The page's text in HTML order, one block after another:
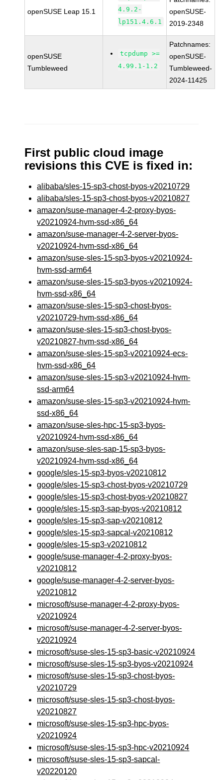
openSUSE Leap 15.1
4.9.2-
lp151.4.6.1
openSUSE-
2019-2348
openSUSE
Tumbleweed
tcpdump >=
4.99.1-1.2
Patchnames:
openSUSE-
Tumbleweed-
2024-11425
First public cloud image
revisions this CVE is fixed in:
alibaba/sles-15-sp3-chost-byos-v20210729
alibaba/sles-15-sp3-chost-byos-v20210827
amazon/suse-manager-4-2-proxy-byos-
v20210924-hvm-ssd-x86_64
amazon/suse-manager-4-2-server-byos-
v20210924-hvm-ssd-x86_64
amazon/suse-sles-15-sp3-byos-v20210924-
hvm-ssd-arm64
amazon/suse-sles-15-sp3-byos-v20210924-
hvm-ssd-x86_64
amazon/suse-sles-15-sp3-chost-byos-
v20210729-hvm-ssd-x86_64
amazon/suse-sles-15-sp3-chost-byos-
v20210827-hvm-ssd-x86_64
amazon/suse-sles-15-sp3-v20210924-ecs-
hvm-ssd-x86_64
amazon/suse-sles-15-sp3-v20210924-hvm-
ssd-arm64
amazon/suse-sles-15-sp3-v20210924-hvm-
ssd-x86_64
amazon/suse-sles-hpc-15-sp3-byos-
v20210924-hvm-ssd-x86_64
amazon/suse-sles-sap-15-sp3-byos-
v20210924-hvm-ssd-x86_64
google/sles-15-sp3-byos-v20210812
google/sles-15-sp3-chost-byos-v20210729
google/sles-15-sp3-chost-byos-v20210827
google/sles-15-sp3-sap-byos-v20210812
google/sles-15-sp3-sap-v20210812
google/sles-15-sp3-sapcal-v20210812
google/sles-15-sp3-v20210812
google/suse-manager-4-2-proxy-byos-
v20210812
google/suse-manager-4-2-server-byos-
v20210812
microsoft/suse-manager-4-2-proxy-byos-
v20210924
microsoft/suse-manager-4-2-server-byos-
v20210924
microsoft/suse-sles-15-sp3-basic-v20210924
microsoft/suse-sles-15-sp3-byos-v20210924
microsoft/suse-sles-15-sp3-chost-byos-
v20210729
microsoft/suse-sles-15-sp3-chost-byos-
v20210827
microsoft/suse-sles-15-sp3-hpc-byos-
v20210924
microsoft/suse-sles-15-sp3-hpc-v20210924
microsoft/suse-sles-15-sp3-sapcal-
v20220120